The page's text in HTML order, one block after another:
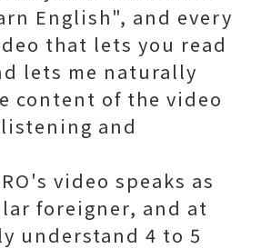
English", and every
that lets you read
lets me naturally
content of the video
and
video speaks as
foreigner, and at
understand 4 to 5